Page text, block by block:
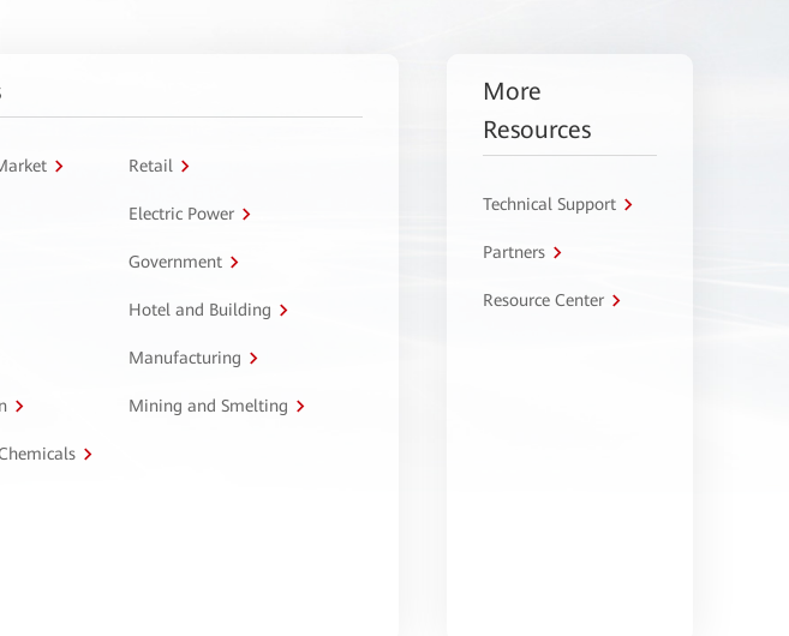
Retail
Electric Power
Government
Hotel and Building
Manufacturing
Mining and Smelting
More
Resources
Technical Support
Partners
Resource Center